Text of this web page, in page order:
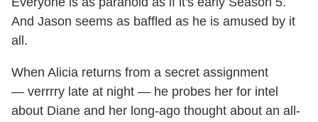
And Jason seems as baffled as he is amused by it
all.
When Alicia returns from a secret assignment
— verrrry late at night — he probes her for intel
about Diane and her long-ago thought about an all-